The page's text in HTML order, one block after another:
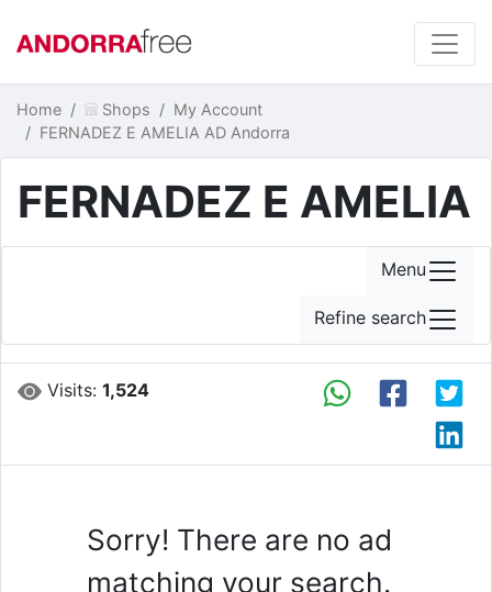
Home Shops
My Account
FERNADEZ E AMELIA AD Andorra
FERNADEZ E AMELIA
Visits:1,524
Sorry! There are no ad
matching your search.
Menu
Refine search